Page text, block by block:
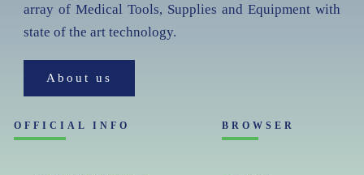
array of Medical Tools, Supplies and Equipment with
state of the art technology.
About us
OFFICIAL INFO BROWSER